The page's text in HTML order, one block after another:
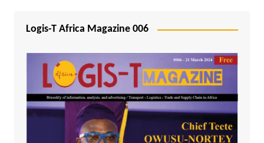
Logis-T Africa Magazine 006